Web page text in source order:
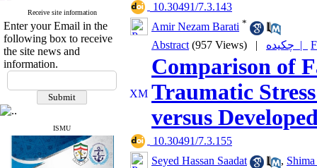
Index Medicus for the
Eastern Mediterranean
Region (IMEMR)
Index Copernicus
ResearchBible
J-Gate
ROAD
CiteFactor
Scientific Indexing Services
SID
Magiran
Google Scholar
Receive site information
Enter your Email in the
following box to receive
the site news and
information.
ISMU
‎ 10.30491/7.3.143
Amir Nezam Barati *
Abstract (957 Views) | چکیده |
Comparison of
Traumatic
versus
‎ 10.30491/7.3.155
Seyed Hassan Saadat
,